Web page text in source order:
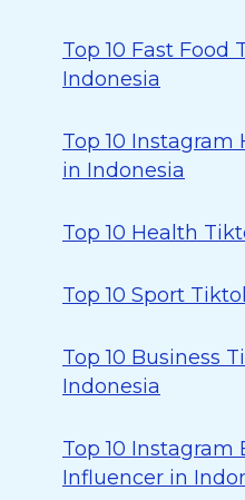
Top 10 Fast Food
Indonesia
Top 10
in Indonesia
Top 10 Health
Top 10 Sport
Top 10 Business
Indonesia
Top 10 Instagram
Influencer in